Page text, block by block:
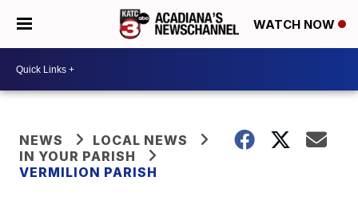
WATCH NOW
NEWS
LOCAL NEWS
IN YOUR PARISH
VERMILION PARISH